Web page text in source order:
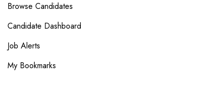
Browse Candidates
Candidate Dashboard
Job Alerts
My Bookmarks